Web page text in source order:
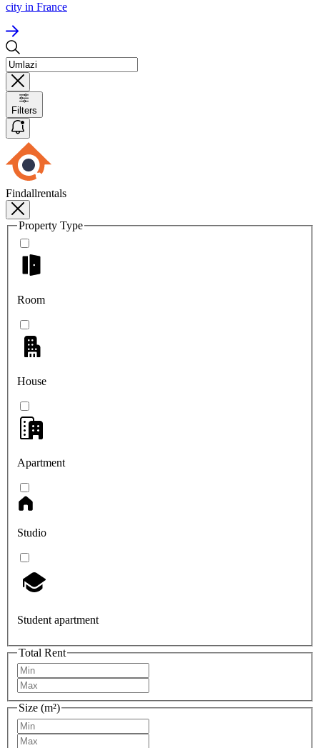
city in France
Filters
Findallrentals
Property Type
Room
House
Apartment
Studio
Student apartment
Total Rent
Size (m²)